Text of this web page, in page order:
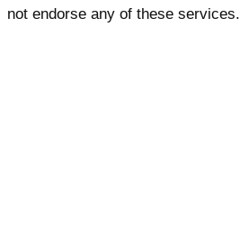
not endorse any of these services.